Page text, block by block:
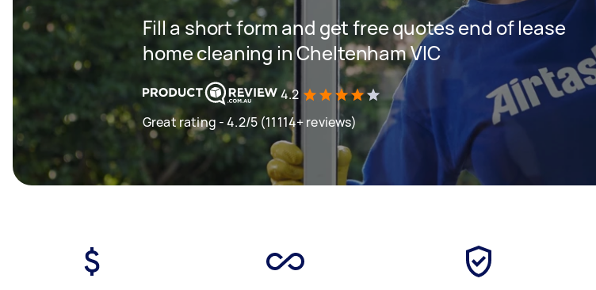
Fill a short form and get free quotes end of lease
home cleaning in Cheltenham VIC
4.2
Great rating - 4.2/5 (11114+ reviews)